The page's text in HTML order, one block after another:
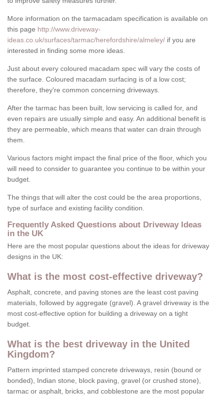
More information on the tarmacadam specification is available on
this page http://www.driveway-
ideas.co.uk/surfaces/tarmac/herefordshire/almeley/ if you are
interested in finding some more ideas.
Just about every coloured macadam spec will vary the costs of
the surface. Coloured macadam surfacing is of a low cost;
therefore, they're common concerning driveways.
After the tarmac has been built, low servicing is called for, and
even repairs are usually simple and easy. An additional benefit is
they are permeable, which means that water can drain through
them.
Various factors might impact the final price of the floor, which you
will need to consider to guarantee you continue to be within your
budget.
The things that will alter the cost could be the area proportions,
type of surface and existing facility condition.
Frequently Asked Questions about Driveway Ideas
in the UK
Here are the most popular questions about the ideas for driveway
designs in the UK:
What is the most cost-effective driveway?
Asphalt, concrete, and paving stones are the least cost paving
materials, followed by aggregate (gravel). A gravel driveway is the
most cost-effective option for building a driveway on a tight
budget.
What is the best driveway in the United
Kingdom?
Pattern imprinted stamped concrete driveways, resin (bound or
bonded), Indian stone, block paving, gravel (or crushed stone),
tarmac or asphalt, bricks, and cobblestone are the most popular